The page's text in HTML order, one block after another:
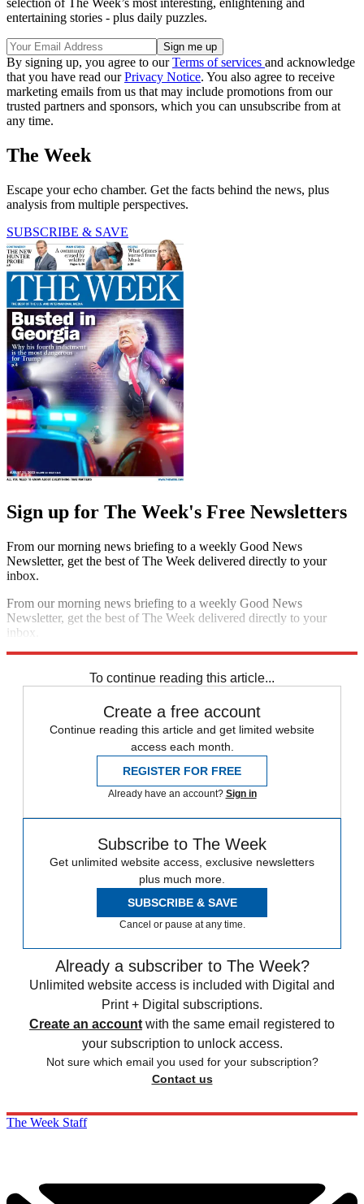
entertaining stories - plus daily puzzles.
By signing up, you agree to ourTerms of services and acknowledge
that you have read ourPrivacy Notice. You also agree to receive
marketing emails from us that may include promotions from our
trusted partners and sponsors, which you can unsubscribe from at
any time.
The Week
Escape your echo chamber. Get the facts behind the news, plus
analysis from multiple perspectives.
SUBSCRIBE & SAVE
Sign up for The Week's Free Newsletters
From our morning news briefing to a weekly Good News
Newsletter, get the best of The Week delivered directly to your
inbox.
From our morning news briefing to a weekly Good News
Newsletter, get the best of The Week delivered directly to your
inbox.
To continue reading this article...
Create a free account
Continue reading this article and get limited website
access each month.
REGISTER FOR FREE
Already have an account? Sign in
Subscribe to The Week
Get unlimited website access, exclusive newsletters
plus much more.
SUBSCRIBE & SAVE
Cancel or pause at any time.
Already a subscriber to The Week?
Unlimited website access is included with Digital and
Print + Digital subscriptions.
Create an account with the same email registered to
your subscription to unlock access.
Not sure which email you used for your subscription?
Contact us
The Week Staff